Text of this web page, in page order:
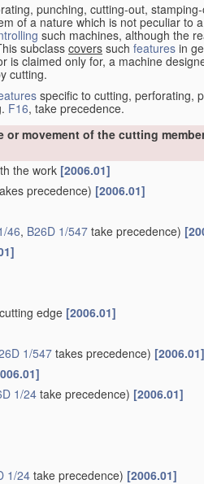
punching, cutting-out,
of a nature which is not peculiar to
such machines, although the
subclass covers such features in
is claimed only for, a machine
cutting.
specific to cutting, perforating,
F16, take precedence.
movement of the cutting
the work [2006.01]
precedence) [2006.01]
46, B26D 1/547 take precedence)
edge [2006.01]
1/547takes precedence) [2006.01]
1/24take precedence) [2006.01]
1/24take precedence) [2006.01]